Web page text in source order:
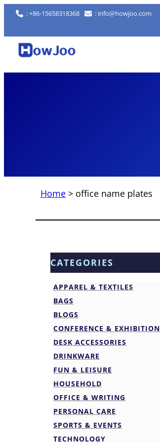
Skip
content
: +86-15658318368 : info@howjoo.com
Home > office name plates
CATEGORIES
APPAREL & TEXTILES
BAGS
BLOGS
CONFERENCE & EXHIBITION
DESK ACCESSORIES
DRINKWARE
FUN & LEISURE
HOUSEHOLD
OFFICE & WRITING
PERSONAL CARE
SPORTS & EVENTS
TECHNOLOGY